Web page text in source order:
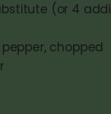
(or 4
chopped